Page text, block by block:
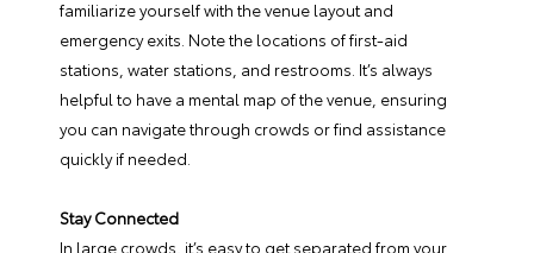
familiarize yourself with the venue layout and
emergency exits. Note the locations of first-aid
stations, water stations, and restrooms. It’s always
helpful to have a mental map of the venue, ensuring
you can navigate through crowds or find assistance
quickly if needed.
Stay Connected
In large crowds, it’s easy to get separated from your